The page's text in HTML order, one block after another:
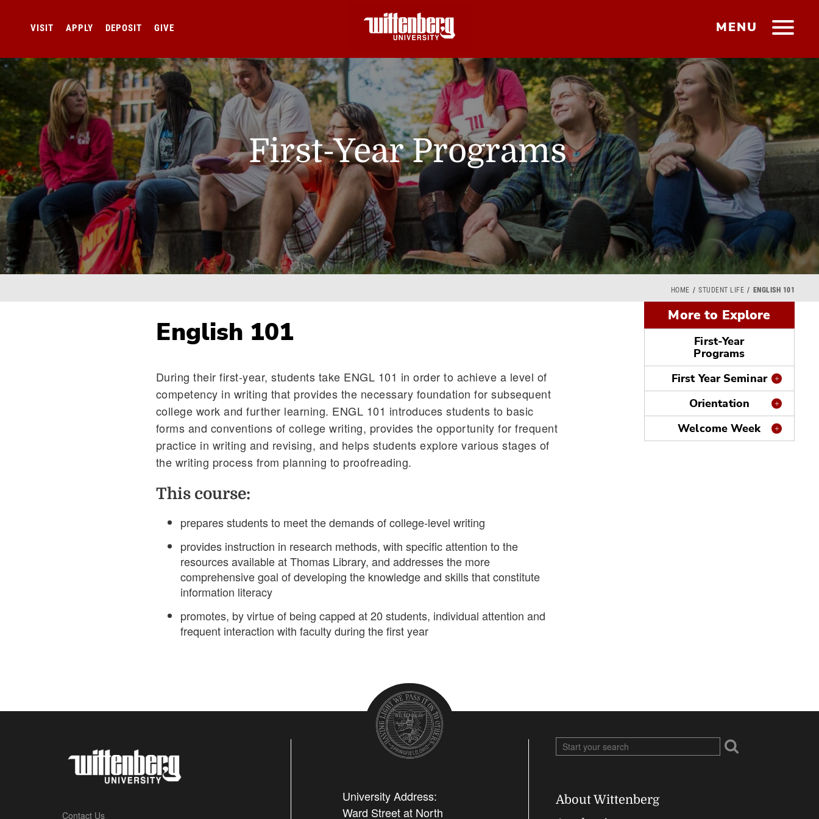
MENU
VISIT APPLY DEPOSIT GIVE
First-Year Programs
Breadcrumb
HOME STUDENT LIFE ENGLISH 101
English 101
During their first-year, students take ENGL 101 in order to achieve a level of
competency in writing that provides the necessary foundation for subsequent
college work and further learning. ENGL 101 introduces students to basic
forms and conventions of college writing, provides the opportunity for frequent
practice in writing and revising, and helps students explore various stages of
the writing process from planning to proofreading.
This course:
prepares students to meet the demands of college-level writing
provides instruction in research methods, with specific attention to the
resources available at Thomas Library, and addresses the more
comprehensive goal of developing the knowledge and skills that constitute
information literacy
promotes, by virtue of being capped at 20 students, individual attention and
frequent interaction with faculty during the first year
More to Explore
First-Year
Programs
First Year Seminar
Orientation
Welcome Week
Contact Us
University Address:
Ward Street at North
About Wittenberg